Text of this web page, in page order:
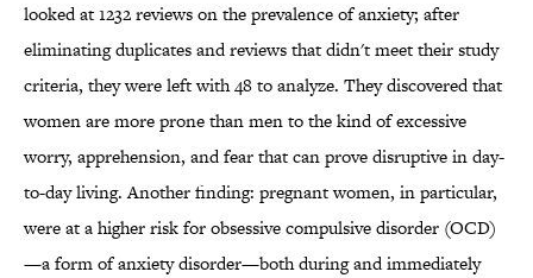
looked at 1232 reviews on the prevalence of anxiety; after
eliminating duplicates and reviews that didn't meet their study
criteria, they were left with 48 to analyze. They discovered that
women are more prone than men to the kind of excessive
worry, apprehension, and fear that can prove disruptive in day-
to-day living. Another finding: pregnant women, in particular,
were at a higher risk for obsessive compulsive disorder (OCD)
—a form of anxiety disorder—both during and immediately